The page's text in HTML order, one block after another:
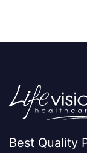
Best Quality